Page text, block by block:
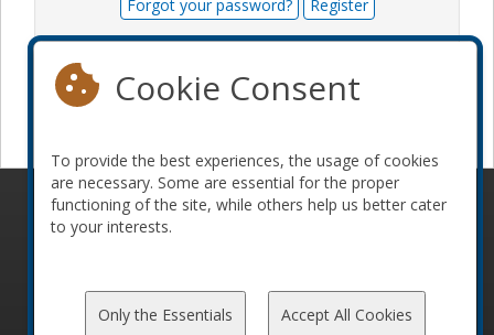
Forgot your password? Register
© 2010-2026 ConFoo. All rights reserved.
Code of
Cookie Consent
To provide the best experiences, the usage of cookies
are necessary. Some are essential for the proper
functioning of the site, while others help us better cater
to your interests.
Only the Essentials Accept All Cookies